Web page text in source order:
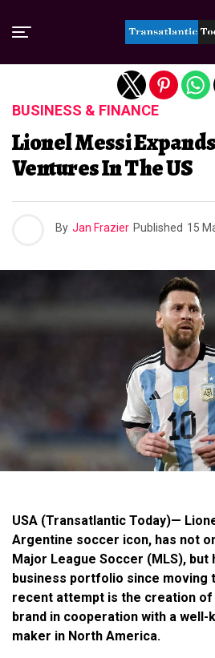
BUSINESS & FINANCE
Lionel Messi
Ventures In The US
By Jan Frazier Published 15
USA (Transatlantic Today)—
Argentine soccer icon, has not
Major League Soccer (MLS), but
business portfolio since moving
recent attempt is the creation of
brand in cooperation with a well-
maker in North America.
Exit mobile